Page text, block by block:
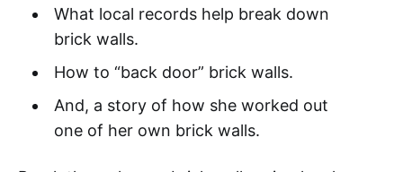
What local records help break down
brick walls.
How to “back door” brick walls.
And, a story of how she worked out
one of her own brick walls.